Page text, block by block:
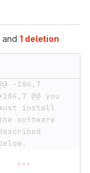
and 1 deletion
-184,7
@@ you
install
software
    ```